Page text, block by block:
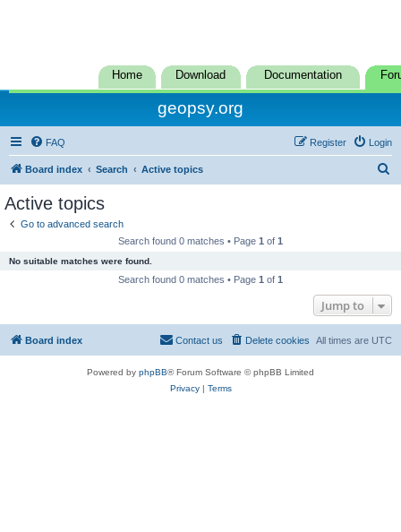
Home Download Documentation
geopsy.org
FAQ Login
Register
Board index Search Active topics
Active topics
Go to advanced search
Search found 0 matches • Page 1 of 1
No suitable matches were found.
Search found 0 matches • Page 1 of 1
Jump to
Board index All times are UTC
Delete cookies
Contact us
Powered by phpBB® Forum Software © phpBB Limited
Privacy| Terms